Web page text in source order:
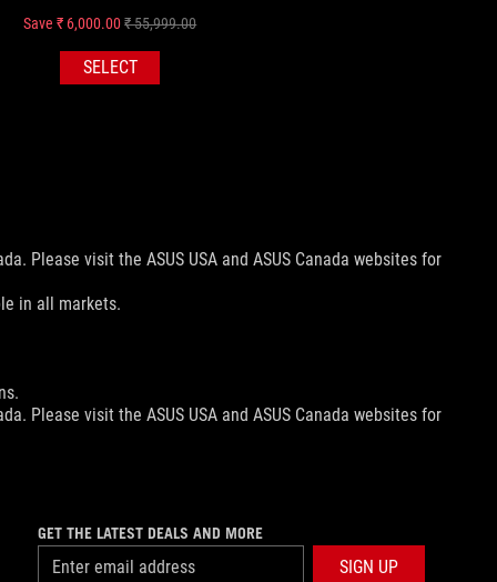
Save ₹ 6,000.00 ₹ 55,999.00
SELECT
Please visit the ASUS USA and ASUS Canada websites for
in all markets.
Please visit the ASUS USA and ASUS Canada websites for
GET THE LATEST DEALS AND MORE
SIGN UP